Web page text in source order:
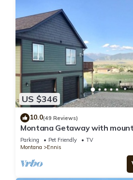
US $346
10.0(49 Reviews)
Montana Getaway with
Parking Pet Friendly
TV
Montana
Ennis